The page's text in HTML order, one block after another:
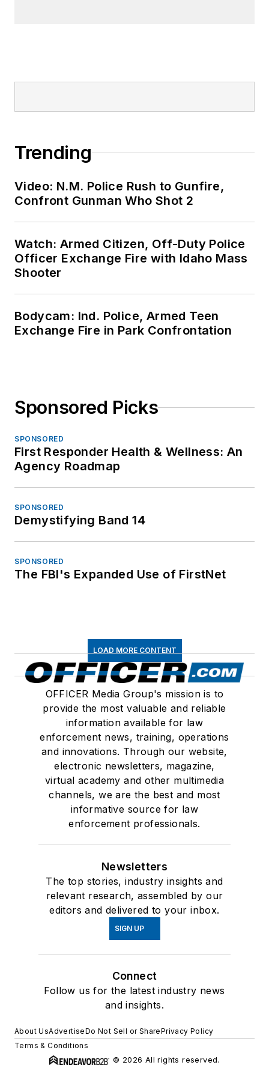
Trending
Video: N.M. Police Rush to Gunfire,
Confront Gunman Who Shot 2
Watch: Armed Citizen, Off-Duty Police
Officer Exchange Fire with Idaho Mass
Shooter
Bodycam: Ind. Police, Armed Teen
Exchange Fire in Park Confrontation
Sponsored Picks
SPONSORED
First Responder Health & Wellness: An
Agency Roadmap
SPONSORED
Demystifying Band 14
SPONSORED
The FBI's Expanded Use of FirstNet
LOAD MORE CONTENT
OFFICER Media Group's mission is to
provide the most valuable and reliable
information available for law
enforcement news, training, operations
and innovations. Through our website,
electronic newsletters, magazine,
virtual academy and other multimedia
channels, we are the best and most
informative source for law
enforcement professionals.
Newsletters
The top stories, industry insights and
relevant research, assembled by our
editors and delivered to your inbox.
SIGN UP
Connect
Follow us for the latest industry news
and insights.
About UsAdvertiseDo Not Sell or SharePrivacy Policy
Terms & Conditions
© 2026 All rights reserved.